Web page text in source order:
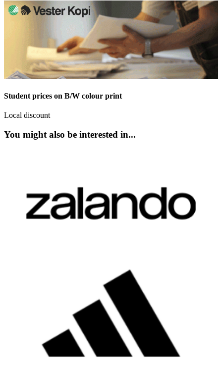
Student prices on B/W colour print
Local discount
You might also be interested in...